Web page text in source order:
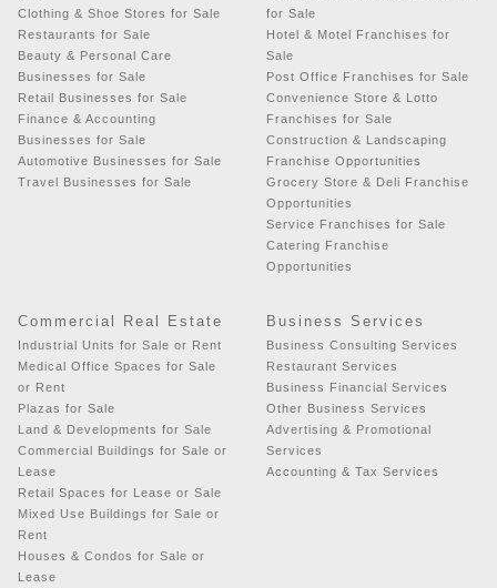
Clothing & Shoe Stores for Sale
Restaurants for Sale
Beauty & Personal Care
Businesses for Sale
Retail Businesses for Sale
Finance & Accounting
Businesses for Sale
Automotive Businesses for Sale
Travel Businesses for Sale
for Sale
Hotel & Motel Franchises for
Sale
Post Office Franchises for Sale
Convenience Store & Lotto
Franchises for Sale
Construction & Landscaping
Franchise Opportunities
Grocery Store & Deli Franchise
Opportunities
Service Franchises for Sale
Catering Franchise
Opportunities
Commercial Real Estate
Industrial Units for Sale or Rent
Medical Office Spaces for Sale
or Rent
Plazas for Sale
Land & Developments for Sale
Commercial Buildings for Sale or
Lease
Retail Spaces for Lease or Sale
Mixed Use Buildings for Sale or
Rent
Houses & Condos for Sale or
Lease
Business Services
Business Consulting Services
Restaurant Services
Business Financial Services
Other Business Services
Advertising & Promotional
Services
Accounting & Tax Services